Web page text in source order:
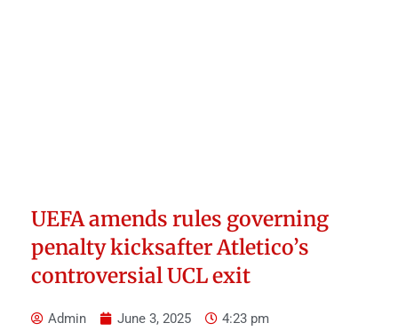
UEFA amends rules governing
penalty kicksafter Atletico’s
controversial UCL exit
Admin June 3, 2025
4:23 pm